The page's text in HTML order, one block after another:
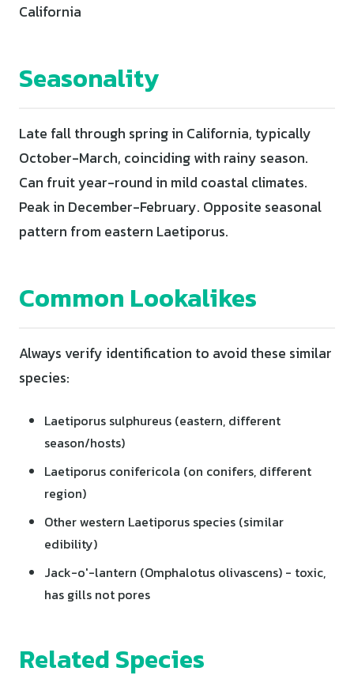
California
Seasonality
Late fall through spring in California, typically
October-March, coinciding with rainy season.
Can fruit year-round in mild coastal climates.
Peak in December-February. Opposite seasonal
pattern from eastern Laetiporus.
Common Lookalikes
Always verify identification to avoid these similar
species:
Laetiporus sulphureus (eastern, different
season/hosts)
Laetiporus conifericola (on conifers, different
region)
Other western Laetiporus species (similar
edibility)
Jack-o'-lantern (Omphalotus olivascens) - toxic,
has gills not pores
Related Species